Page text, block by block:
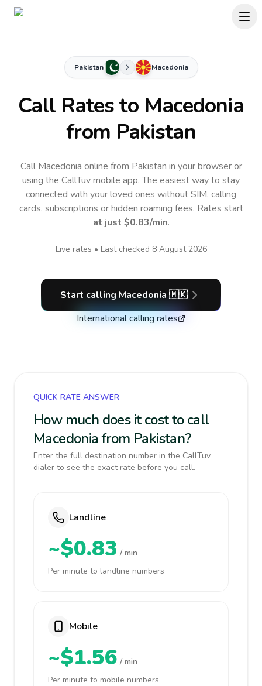
Pakistan Macedonia
Call Rates to Macedonia
from Pakistan
Call Macedonia online from Pakistan in your browser or
using the CallTuv mobile app.The easiest way to stay
connected with your loved ones without SIM, calling
cards, subscriptions or hidden roaming fees. Rates start
at just $0.83/min.
Live rates • Last checked 8 August 2026
Start calling Macedonia 🇲🇰
International calling rates
QUICK RATE ANSWER
How much does it cost to call
Macedonia from Pakistan?
Enter the full destination number in the CallTuv
dialer to see the exact rate before you call.
Landline
~$0.83 / min
Per minute to landline numbers
Mobile
~$1.56 / min
Per minute to mobile numbers